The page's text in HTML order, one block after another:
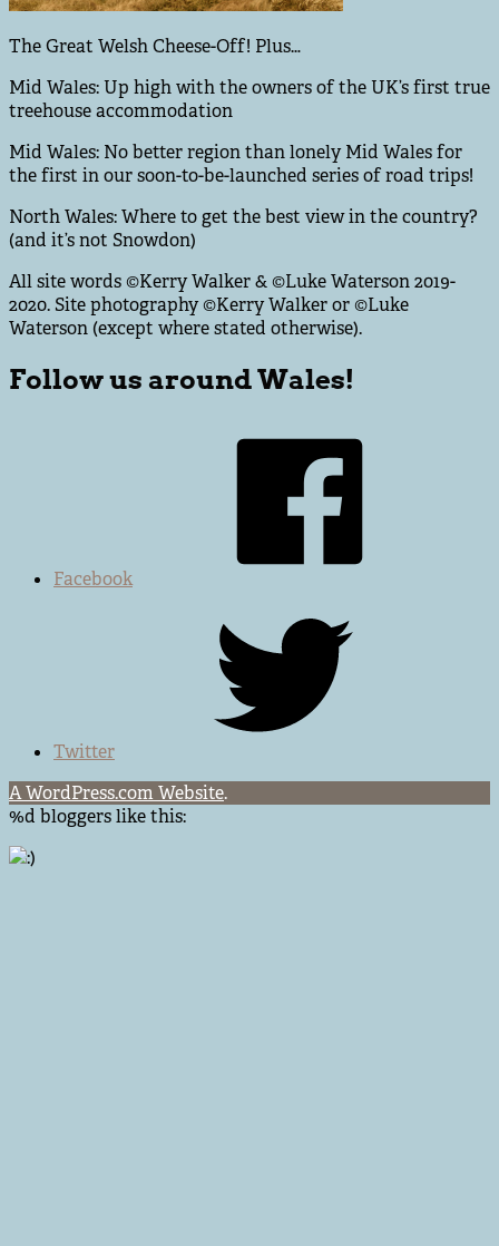
The Great Welsh Cheese-Off! Plus…
Mid Wales: Up high with the owners of the UK’s first true
treehouse accommodation
Mid Wales: No better region than lonely Mid Wales for
the first in our soon-to-be-launched series of road trips!
North Wales: Where to get the best view in the country?
(and it’s not Snowdon)
All site words ©Kerry Walker & ©Luke Waterson 2019-
2020. Site photography ©Kerry Walker or ©Luke
Waterson (except where stated otherwise).
Follow us around Wales!
Facebook
Twitter
A WordPress.com Website.
%d bloggers like this: